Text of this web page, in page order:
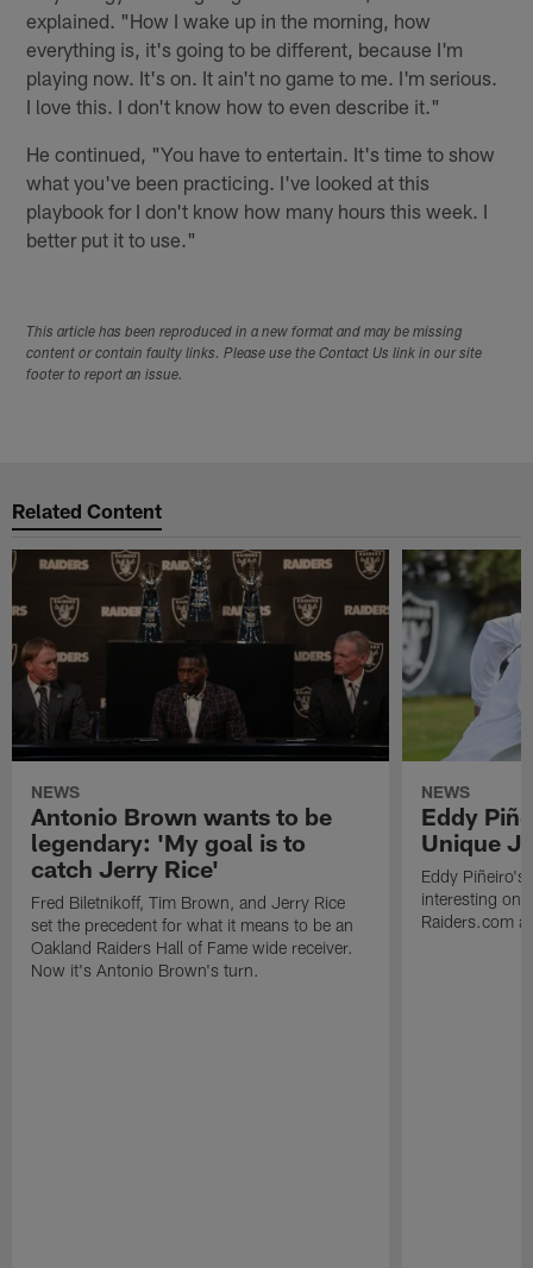
explained. "How I wake up in the morning, how
everything is, it's going to be different, because I'm
playing now. It's on. It ain't no game to me. I'm serious.
I love this. I don't know how to even describe it."
He continued, "You have to entertain. It's time to show
what you've been practicing. I've looked at this
playbook for I don't know how many hours this week. I
better put it to use."
This article has been reproduced in a new format and may be missing
content or contain faulty links. Please use the Contact Us link in our site
footer to report an issue.
Related Content
NEWS
Antonio Brown wants to be
legendary: 'My goal is to
catch Jerry Rice'
Fred Biletnikoff, Tim Brown, and Jerry Rice
set the precedent for what it means to be an
Oakland Raiders Hall of Fame wide receiver.
Now it's Antonio Brown's turn.
NEWS
Eddy
Unique
Eddy Piñeiro's
interesting
Raiders.com